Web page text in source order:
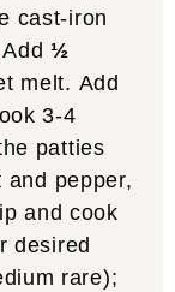
cast-iron
Add½
melt. Add
3-4
patties
pepper,
and cook
desired
rare);